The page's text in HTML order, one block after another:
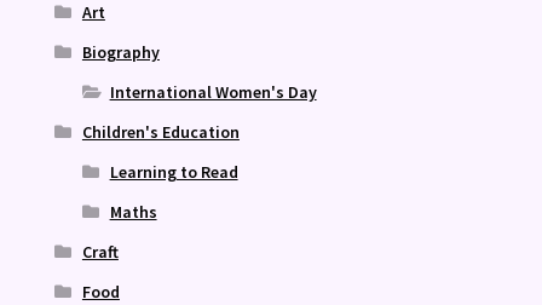
Art
Biography
International Women's Day
Children's Education
Learning to Read
Maths
Craft
Food